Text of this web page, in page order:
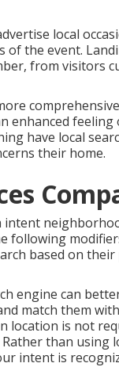
local
of the event.
from visitors
enhanced
have local
their home.
based on
engine can
match them
location is not
than
intent is